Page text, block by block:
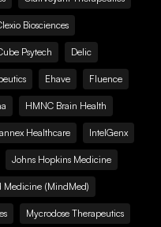
Biosciences
Psytech Delic
Ehave Fluence
HMNC Brain Health
Healthcare IntelGenx
Johns Hopkins Medicine
Medicine (MindMed)
Mycrodose Therapeutics